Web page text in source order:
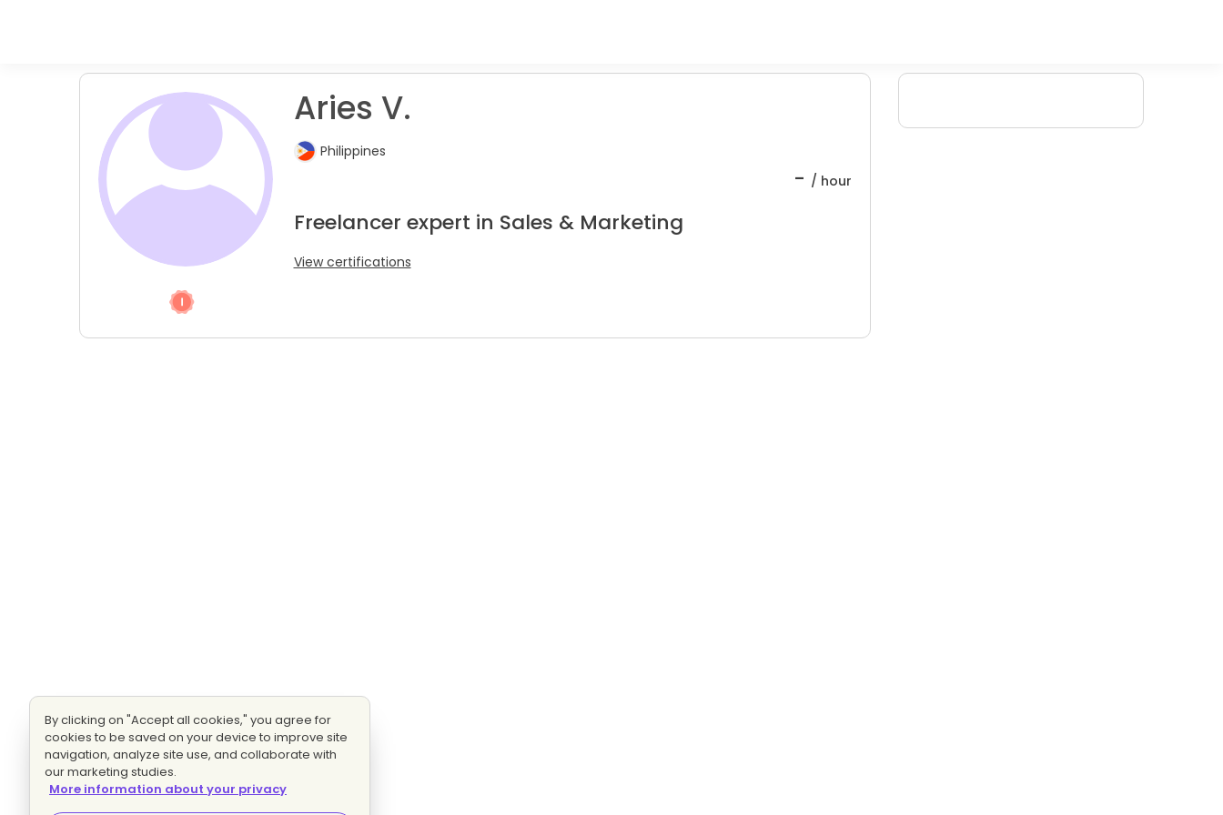
Aries V.
Philippines
- / hour
Freelancer expert in Sales & Marketing
View certifications
By clicking on "Accept all cookies," you agree for
cookies to be saved on your device to improve site
navigation, analyze site use, and collaborate with
our marketing studies.
More information about your privacy